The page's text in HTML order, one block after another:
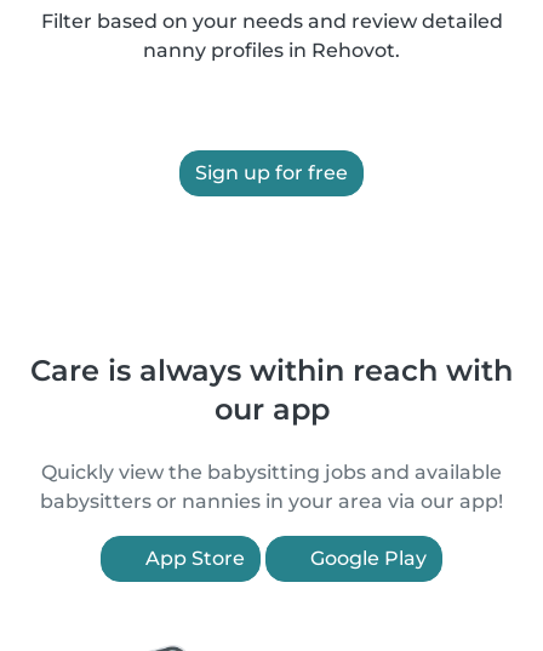
Filter based on your needs and review detailed
nanny profiles in Rehovot.
Sign up for free
Care is always within reach with
our app
Quickly view the babysitting jobs and available
babysitters or nannies in your area via our app!
App Store Google Play